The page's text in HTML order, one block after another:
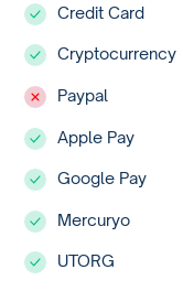
Credit Card
Cryptocurrency
Paypal
Apple Pay
Google Pay
Mercuryo
UTORG